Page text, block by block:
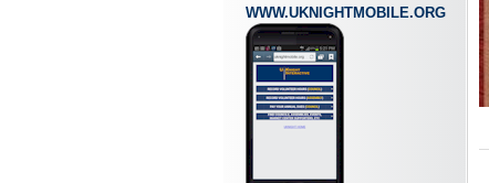
WWW.UKNIGHTMOBILE.ORG